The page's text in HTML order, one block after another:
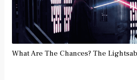
What Are The Chances? The